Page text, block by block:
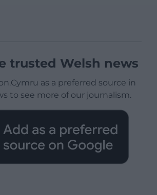
trusted Welsh news
as a preferred source in
to see more of our journalism.